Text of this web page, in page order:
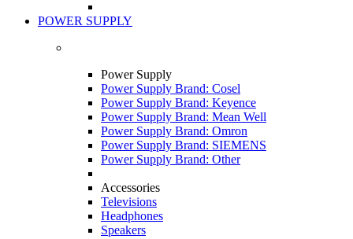
POWER SUPPLY
Power Supply
Power Supply Brand: Cosel
Power Supply Brand: Keyence
Power Supply Brand: Mean Well
Power Supply Brand: Omron
Power Supply Brand: SIEMENS
Power Supply Brand: Other
Accessories
Televisions
Headphones
Speakers